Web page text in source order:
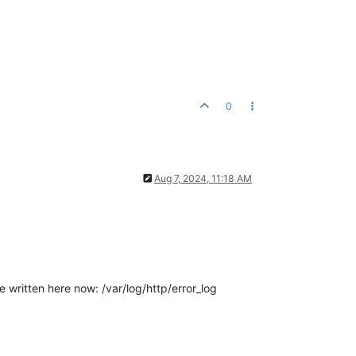
0
Aug 7, 2024, 11:18 AM
written here now: /var/log/http/error_log